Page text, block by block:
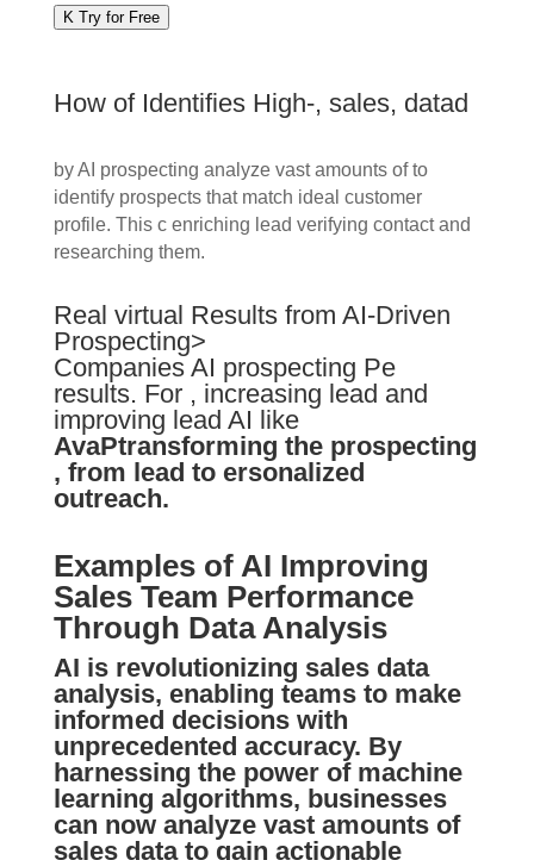
K Try for Free
How of Identifies High-, sales, datad
by AI prospecting analyze vast amounts of to
identify prospects that match ideal customer
profile. This c enriching lead verifying contact and
researching them.
Real virtual Results from AI-Driven
Prospecting>
Companies AI prospecting Pe
results. For , increasing lead and
improving lead AI like
AvaPtransforming the prospecting
, from lead to ersonalized
outreach.
Examples of AI Improving
Sales Team Performance
Through Data Analysis
AI is revolutionizing sales data
analysis, enabling teams to make
informed decisions with
unprecedented accuracy. By
harnessing the power of machine
learning algorithms, businesses
can now analyze vast amounts of
sales data to gain actionable